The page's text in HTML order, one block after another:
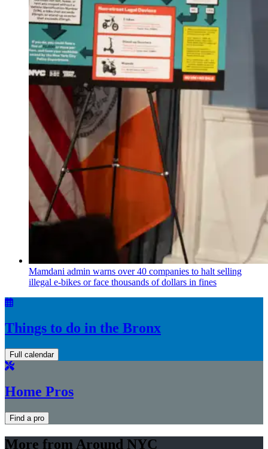
Mamdani admin warns over 40 companies to halt selling
illegal e-bikes or face thousands of dollars in fines
Things to do in the Bronx
Full calendar
Home Pros
Find a pro
More from Around NYC